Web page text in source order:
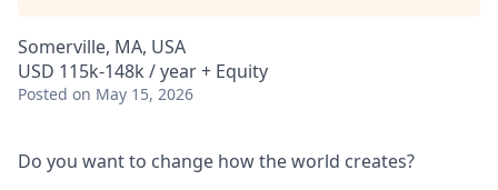
Somerville, MA, USA
USD 115k-148k / year + Equity
Posted on May 15, 2026
Do you want to change how the world creates?